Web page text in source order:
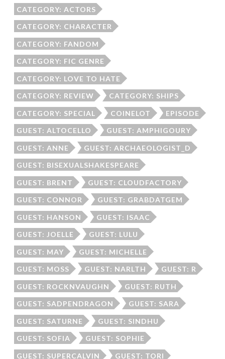
CATEGORY: ACTORS
CATEGORY: CHARACTER
CATEGORY: FANDOM
CATEGORY: FIC GENRE
CATEGORY: LOVE TO HATE
CATEGORY: REVIEW CATEGORY: SHIPS
CATEGORY: SPECIAL COINELOT EPISODE
GUEST: ALTOCELLO GUEST: AMPHIGOURY
GUEST: ANNE GUEST: ARCHAEOLOGIST_D
GUEST: BISEXUALSHAKESPEARE
GUEST: BRENT GUEST: CLOUDFACTORY
GUEST: CONNOR GUEST: GRABDATGEM
GUEST: HANSON GUEST: ISAAC
GUEST: JOELLE GUEST: LULU
GUEST: MAY GUEST: MICHELLE
GUEST: MOSS GUEST: NARLTH GUEST: R
GUEST: ROCKNVAUGHN GUEST: RUTH
GUEST: SADPENDRAGON GUEST: SARA
GUEST: SATURNE GUEST: SINDHU
GUEST: SOFIA GUEST: SOPHIE
GUEST: SUPERCALVIN GUEST: TORI